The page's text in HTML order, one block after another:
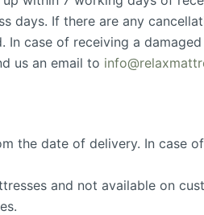
days. If there are any
case of receiving a
us an email to
the date of delivery. In case
and not available on